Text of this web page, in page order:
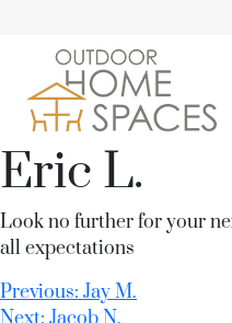
Eric L.
Look no further for your
all expectations
Post
Previous: Jay M.